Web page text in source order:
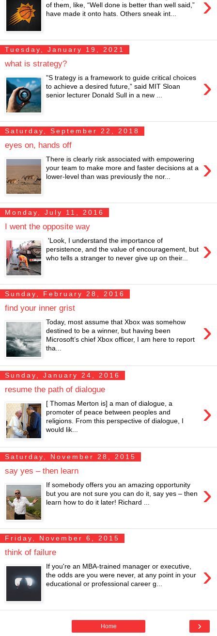
of them, like, “Well done is better than well said,”
have made it onto hats. Others sneak int...
Tuesday, January 19, 2021
what is strategy?
›
"S trategy is a framework to guide critical choices
to achieve a desired future,” said MIT Sloan
senior lecturer Donald Sull in a new ...
Saturday, September 22, 2018
eyes on, hands off
›
There is clearly risk associated with empowering
your team to make more and faster decisions at a
lower-level than was previously the nor...
Monday, July 11, 2016
I went the opposite way
›
'Look, I understand the importance of
persistence, and the value of encouragement, but
who tells a stranger to never give up on their...
Sunday, February 28, 2016
find your inner grist
›
Today, most assume that Xbox was somehow
destined to be a winner, but having been
Microsoft’s chief Xbox officer, I am here to report
tha...
Sunday, January 24, 2016
resume the path of dialogue
›
[ Thomas Merton is] a man of dialogue, a
promoter of peace between peoples and
religions. From this perspective of dialogue, I
would lik...
Saturday, November 28, 2015
say yes – then learn
›
If somebody offers you an amazing opportunity
but you are not sure you can do it, say yes – then
learn how to do it later! Richard ...
Friday, November 6, 2015
think of failure
›
If you're an MBA-trained manager or executive,
the odds are you were never, at any point in your
educational or professional career g...
›
Home